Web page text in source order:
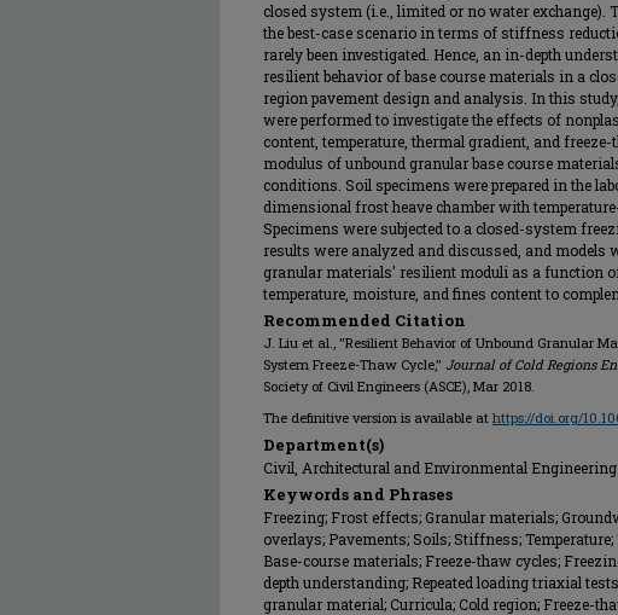
closed system (i.e., limited or no water exchange).
the best-case scenario in terms of stiffness
rarely been investigated. Hence, an in-depth
resilient behavior of base course materials in a
region pavement design and analysis. In this
were performed to investigate the effects of
content, temperature, thermal gradient, and
modulus of unbound granular base course
conditions. Soil specimens were prepared in the
dimensional frost heave chamber with
Specimens were subjected to a closed-system
results were analyzed and discussed, and models
granular materials' resilient moduli as a function
temperature, moisture, and fines content to
Recommended Citation
J. Liu et al., "Resilient Behavior of Unbound Granular
System Freeze-Thaw Cycle," Journal of Cold Regions
Society of Civil Engineers (ASCE), Mar 2018.
The definitive version is available at https://doi.org/
Department(s)
Civil, Architectural and Environmental Engineering
Keywords and Phrases
Freezing; Frost effects; Granular materials;
overlays; Pavements; Soils; Stiffness;
Base-course materials; Freeze-thaw cycles;
depth understanding; Repeated loading triaxial
granular material; Curricula; Cold region; Freeze-